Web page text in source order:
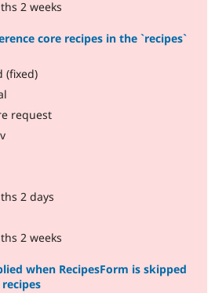
2 weeks
core recipes in the `recipes`
(fixed)
request
2 days
2 weeks
when RecipesForm is skipped